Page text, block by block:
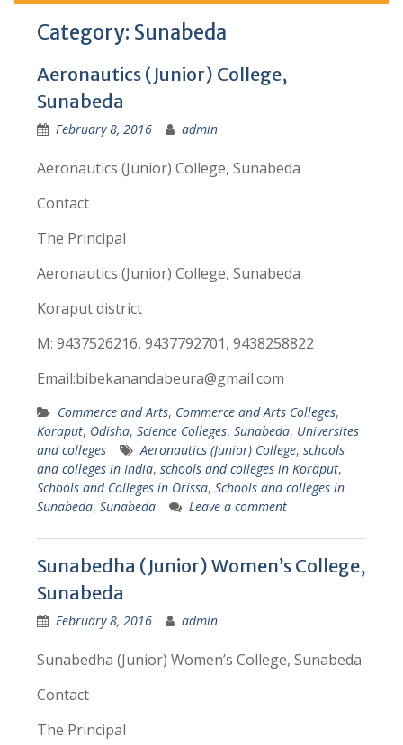
f
o
:
Category: Sunabeda
Aeronautics (Junior) College,
Sunabeda
February 8, 2016 admin
Aeronautics (Junior) College, Sunabeda
Contact
The Principal
Aeronautics (Junior) College, Sunabeda
Koraput district
M: 9437526216, 9437792701, 9438258822
Email:bibekanandabeura@gmail.com
Commerce and Arts, Commerce and Arts Colleges,
Koraput, Odisha, Science Colleges, Sunabeda, Universites
and colleges
Aeronautics (Junior) College, schools
and colleges in India, schools and colleges in Koraput,
Schools and Colleges in Orissa, Schools and colleges in
Sunabeda, Sunabeda Leave a comment
Sunabedha (Junior) Women’s College,
Sunabeda
February 8, 2016 admin
Sunabedha (Junior) Women’s College, Sunabeda
Contact
The Principal